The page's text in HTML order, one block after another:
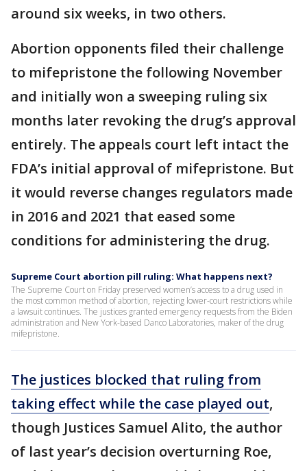
around six weeks, in two others.
Abortion opponents filed their challenge
to mifepristone the following November
and initially won a sweeping ruling six
months later revoking the drug’s approval
entirely. The appeals court left intact the
FDA’s initial approval of mifepristone. But
it would reverse changes regulators made
in 2016 and 2021 that eased some
conditions for administering the drug.
Supreme Court abortion pill ruling: What happens next?
The Supreme Court on Friday preserved women’s access to a drug used in
the most common method of abortion, rejecting lower-court restrictions while
a lawsuit continues. The justices granted emergency requests from the Biden
administration and New York-based Danco Laboratories, maker of the drug
mifepristone.
The justices blocked that ruling from
taking effect while the case played out,
though Justices Samuel Alito, the author
of last year’s decision overturning Roe,